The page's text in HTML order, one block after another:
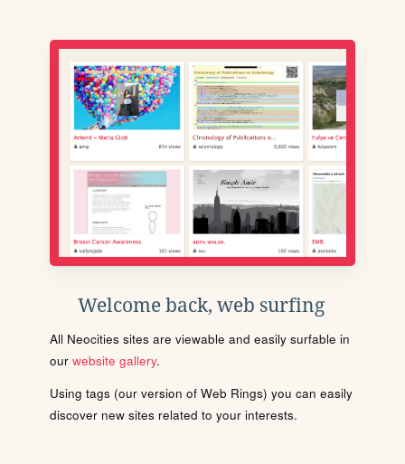
Welcome back, web surfing
All Neocities sites are viewable and easily surfable in
our website gallery.
Using tags (our version of Web Rings) you can easily
discover new sites related to your interests.